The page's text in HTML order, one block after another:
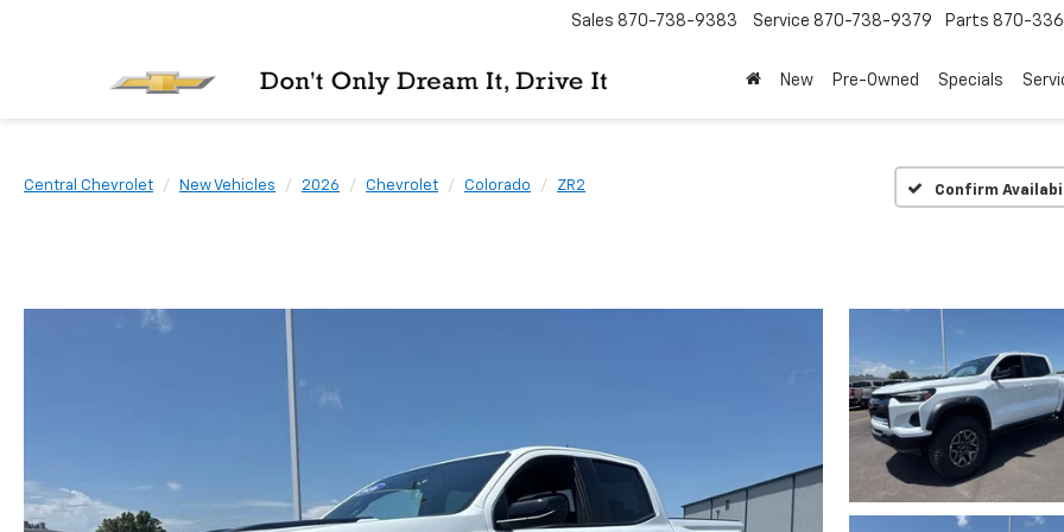
Sales 870-738-9383 Service 870-738-9379 Parts 870-
New Pre-Owned Specials
Central Chevrolet New Vehicles 2026 Chevrolet Colorado ZR2 Confirm